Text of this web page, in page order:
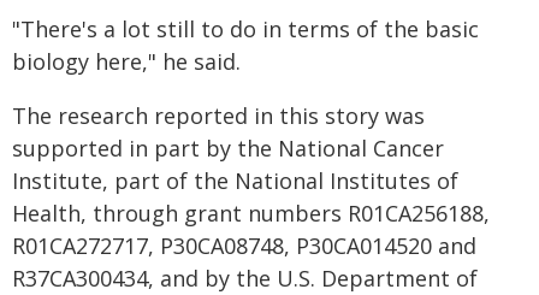
"There's a lot still to do in terms of the basic
biology here," he said.
The research reported in this story was
supported in part by the National Cancer
Institute, part of the National Institutes of
Health, through grant numbers R01CA256188,
R01CA272717, P30CA08748, P30CA014520 and
R37CA300434, and by the U.S. Department of